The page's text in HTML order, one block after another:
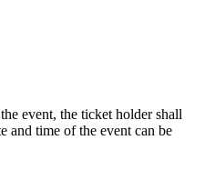
event, the ticket holder shall
and time of the event can be